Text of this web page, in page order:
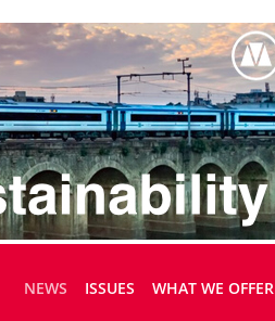
NEWS ISSUES WHAT WE OFFER